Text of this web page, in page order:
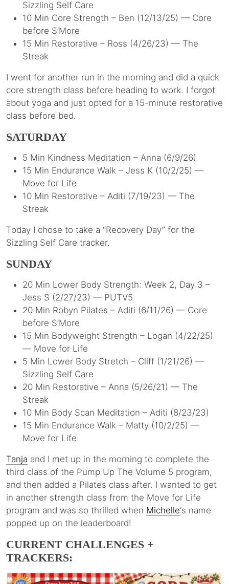
Sizzling Self Care
10 Min Core Strength – Ben (12/13/25) — Core
before S’More
15 Min Restorative – Ross (4/26/23) — The
Streak
I went for another run in the morning and did a quick
core strength class before heading to work. I forgot
about yoga and just opted for a 15-minute restorative
class before bed.
SATURDAY
5 Min Kindness Meditation – Anna (6/9/26)
15 Min Endurance Walk – Jess K (10/2/25) —
Move for Life
10 Min Restorative – Aditi (7/19/23) — The
Streak
Today I chose to take a “Recovery Day” for the
Sizzling Self Care tracker.
SUNDAY
20 Min Lower Body Strength: Week 2, Day 3 –
Jess S (2/27/23) — PUTV5
20 Min Robyn Pilates – Aditi (6/11/26) — Core
before S’More
15 Min Bodyweight Strength – Logan (4/22/25)
— Move for Life
5 Min Lower Body Stretch – Cliff (1/21/26) —
Sizzling Self Care
20 Min Restorative – Anna (5/26/21) — The
Streak
10 Min Body Scan Meditation – Aditi (8/23/23)
15 Min Endurance Walk – Matty (10/2/25) —
Move for Life
Tanja and I met up in the morning to complete the
third class of the Pump Up The Volume 5 program,
and then added a Pilates class after. I wanted to get
in another strength class from the Move for Life
program and was so thrilled when Michelle‘s name
popped up on the leaderboard!
CURRENT CHALLENGES +
TRACKERS: